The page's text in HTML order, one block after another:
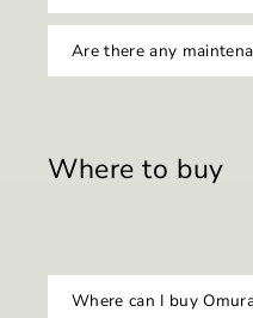
Are there any
Where to buy
Where can I buy